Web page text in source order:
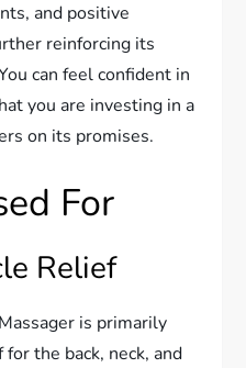
and positive
reinforcing its
can feel confident in
you are investing in a
on its promises.
For
Relief
is primarily
the back, neck, and